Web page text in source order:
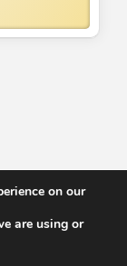
on our
are using or